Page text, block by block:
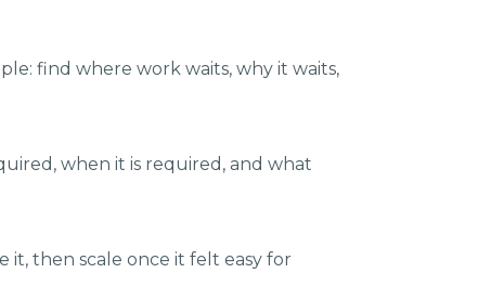
find where work waits, why it waits,
when it is required, and what
it, then scale once it felt easy for